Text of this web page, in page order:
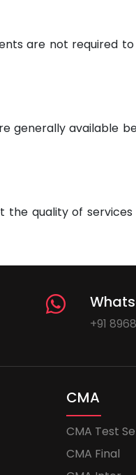
are not required
generally available
quality of services
+91
CMA
CMA Test
CMA Final